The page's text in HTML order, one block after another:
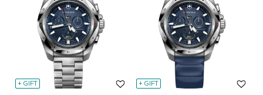
+ GIFT + GIFT